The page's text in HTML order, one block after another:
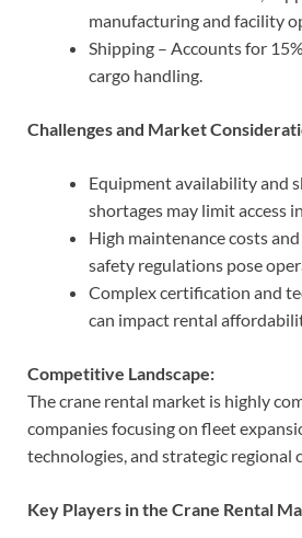
manufacturing and facility
Shipping – Accounts for
cargo handling.
Challenges and Market
Equipment availability and
shortages may limit access
High maintenance costs
safety regulations pose
Complex certification and
can impact rental
Competitive Landscape:
The crane rental market is highly
companies focusing on fleet
technologies, and strategic regional
Key Players in the Crane Rental